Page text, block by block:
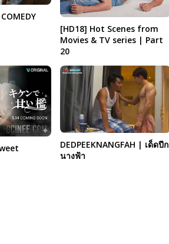
[HD18] Hot Scenes from
Movies & TV series | Part
20
DEDPEEKNANGFAH | เด็ดปีก
นางฟ้า